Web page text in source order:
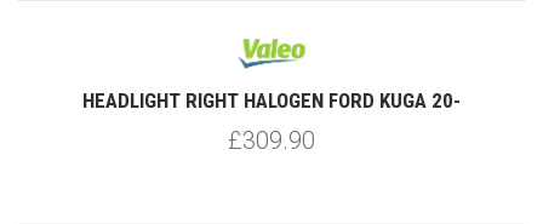
HEADLIGHT RIGHT HALOGEN FORD KUGA 20-
£309.90